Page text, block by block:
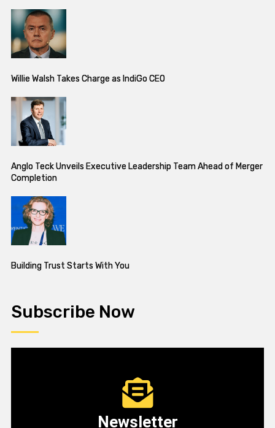
Willie Walsh Takes Charge as IndiGo CEO
Anglo Teck Unveils Executive Leadership Team Ahead of Merger
Completion
Building Trust Starts With You
Subscribe Now
Newsletter